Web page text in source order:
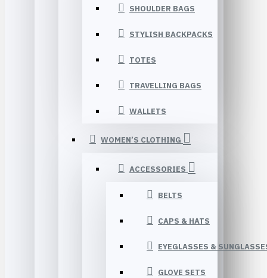
SHOULDER BAGS
STYLISH BACKPACKS
TOTES
TRAVELLING BAGS
WALLETS
WOMEN’S CLOTHING
ACCESSORIES
BELTS
CAPS & HATS
EYEGLASSES &
GLOVE SETS